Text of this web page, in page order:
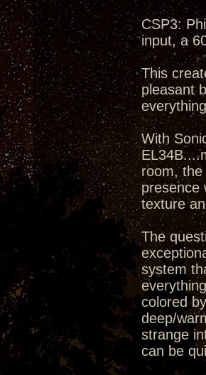
CSP3:
input, a
This
pleasant
With
room,
presence
texture
The
system
colored
deep/
strange
can be